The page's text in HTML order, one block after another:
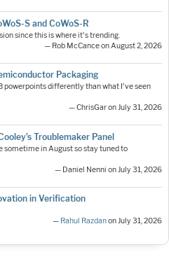
S and CoWoS-R
since this is where it's trending.
— Rob McCance on August 2, 2026
Packaging
powerpoints differently than what I've seen
— ChrisGar on July 31, 2026
Troublemaker Panel
sometime in August so stay tuned to
— Daniel Nenni on July 31, 2026
in Verification
— Rahul Razdanon July 31, 2026